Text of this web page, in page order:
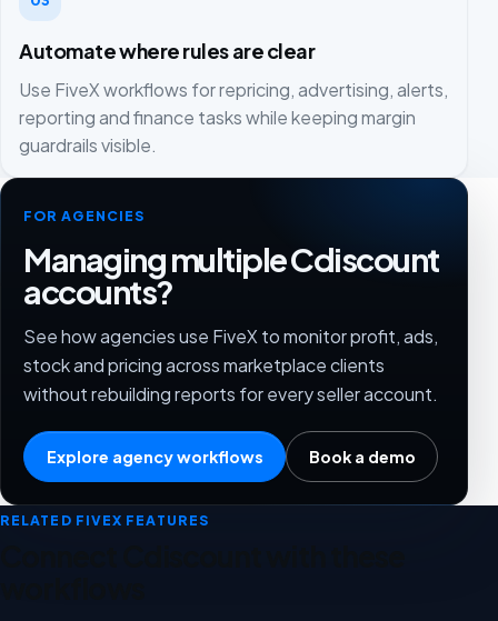
Automate where rules are clear
Use FiveX workflows for repricing, advertising, alerts,
reporting and finance tasks while keeping margin
guardrails visible.
FOR AGENCIES
Managing multiple Cdiscount
accounts?
See how agencies use FiveX to monitor profit, ads,
stock and pricing across marketplace clients
without rebuilding reports for every seller account.
Explore agency workflows Book a demo
RELATED FIVEX FEATURES